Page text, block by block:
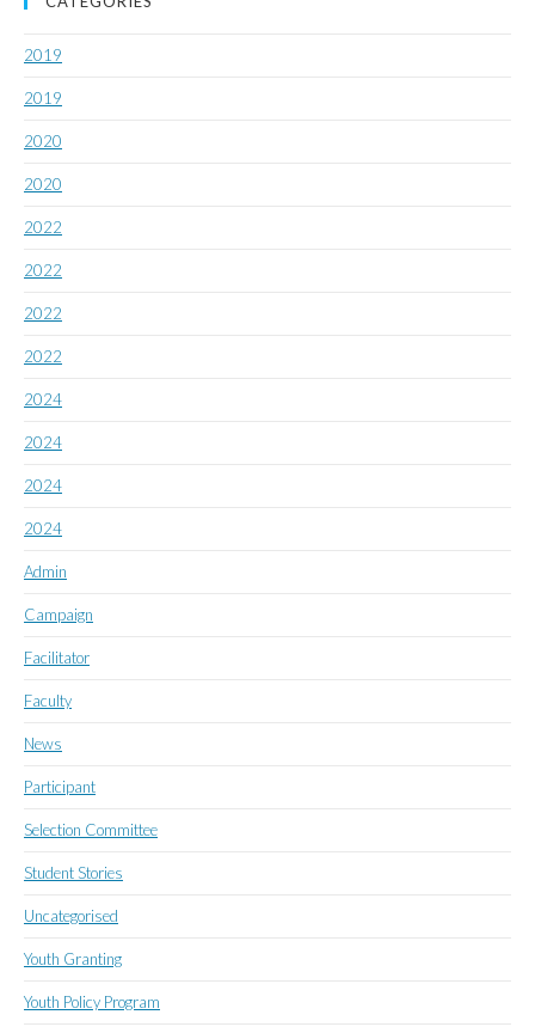
2019
2019
2020
2020
2022
2022
2022
2022
2024
2024
2024
2024
Admin
Campaign
Facilitator
Faculty
News
Participant
Selection Committee
Student Stories
Uncategorised
Youth Granting
Youth Policy Program